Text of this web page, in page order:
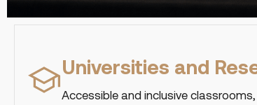
Universities and
Accessible and inclusive